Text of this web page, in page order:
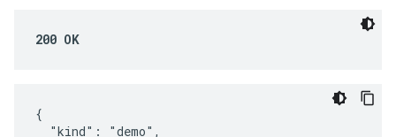
200 OK
{
  "kind": "demo",